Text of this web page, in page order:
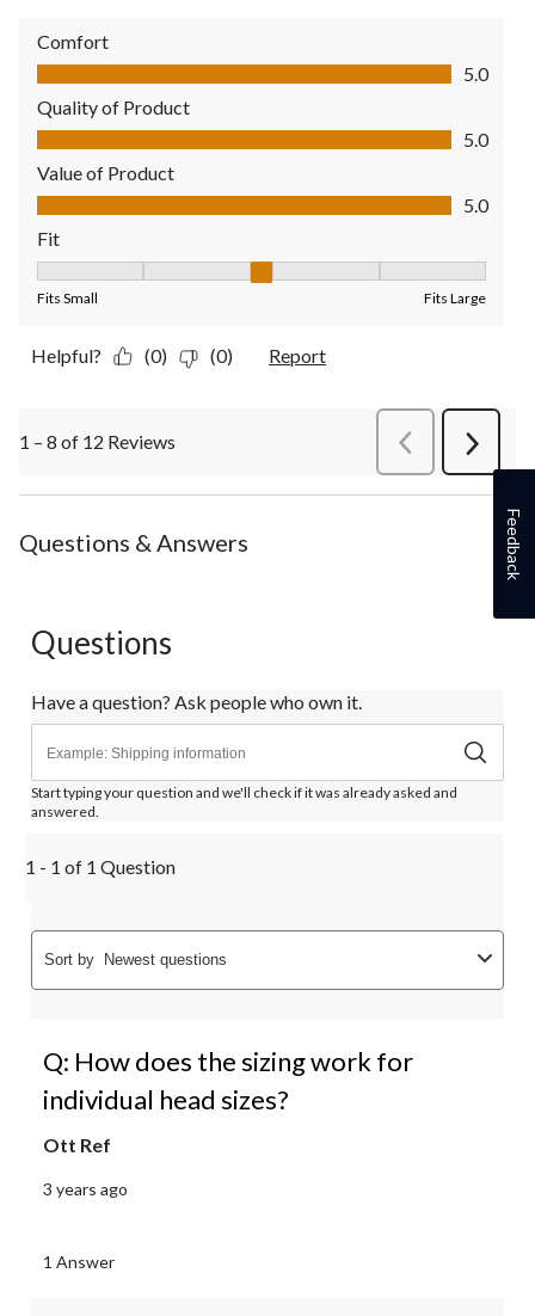
Comfort
Comfort, 5.0 out of 5
5.0
Quality of Product
Quality of Product, 5.0 out of 5
5.0
Value of Product
Value of Product, 5.0 out of 5
5.0
Fit
Fits Small Fits Large
Helpful? (0) (0) Report
1 – 8 of 12 Reviews PreviousReviews
Next
Questions & Answers
Questions
Have a question? Ask people who own it.
Start typing your question and we'll check if it was already asked and
answered.
1 - 1 of 1 Question
Sort by Newest questions
Q: How does the sizing work for
individual head sizes?
Ott Ref
3 years ago
1 Answer
Feedback